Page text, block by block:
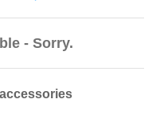
- Sorry.